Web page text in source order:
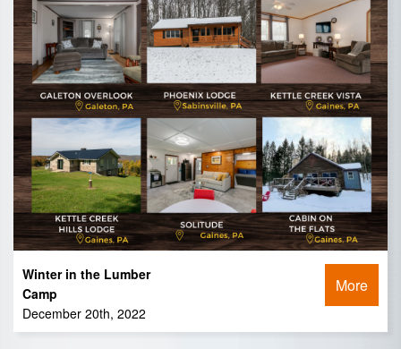
Winter in the Lumber
Camp
December 20th, 2022
More